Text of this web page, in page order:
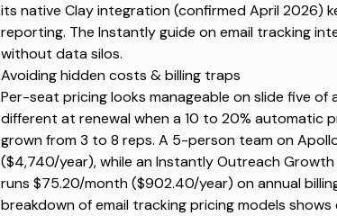
its native Clay integration (confirmed April 2026)
reporting. The Instantly guide onemail tracking
without data silos.
Avoiding hidden costs & billing traps
Per-seat pricing looks manageable on slide five
different at renewal when a10 to 20% automatic
grown from 3 to 8 reps. A 5-person team on
($4,740/year), while an Instantly Outreach
runs $75.20/month ($902.40/year) on annual
breakdown ofemail tracking pricing models shows